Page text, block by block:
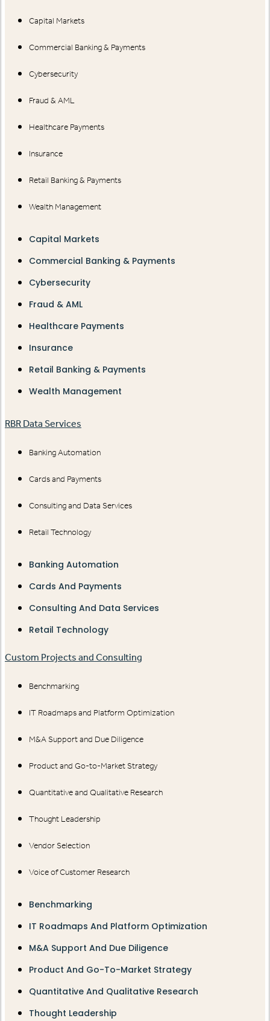
Capital Markets
Commercial Banking & Payments
Cybersecurity
Fraud & AML
Healthcare Payments
Insurance
Retail Banking & Payments
Wealth Management
Capital Markets
Commercial Banking & Payments
Cybersecurity
Fraud & AML
Healthcare Payments
Insurance
Retail Banking & Payments
Wealth Management
RBR Data Services
Banking Automation
Cards and Payments
Consulting and Data Services
Retail Technology
Banking Automation
Cards And Payments
Consulting And Data Services
Retail Technology
Custom Projects and Consulting
Benchmarking
IT Roadmaps and Platform Optimization
M&A Support and Due Diligence
Product and Go-to-Market Strategy
Quantitative and Qualitative Research
Thought Leadership
Vendor Selection
Voice of Customer Research
Benchmarking
IT Roadmaps And Platform Optimization
M&A Support And Due Diligence
Product And Go-To-Market Strategy
Quantitative And Qualitative Research
Thought Leadership